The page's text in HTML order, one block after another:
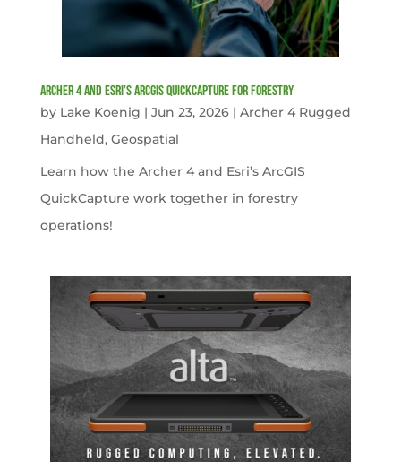
Archer 4 and Esri’s ArcGIS QuickCapture for Forestry
by Lake Koenig | Jun 23, 2026| Archer 4 Rugged
Handheld, Geospatial
Learn how the Archer 4 and Esri’s ArcGIS
QuickCapture work together in forestry
operations!